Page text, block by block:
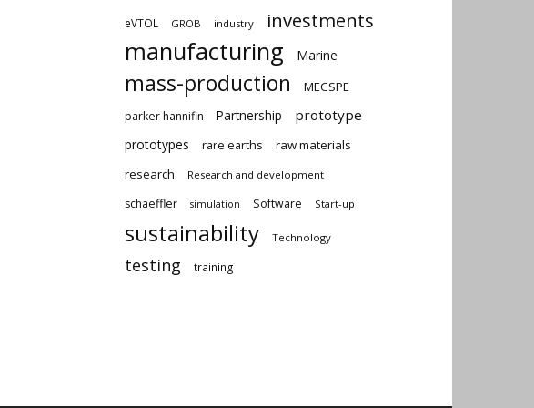
eVTOL GROB industry investments
manufacturing Marine
mass-production MECSPE
parker hannifin Partnership prototype
prototypes rare earths
raw materials
research
Research and development
schaeffler simulation Software Start-up
sustainability Technology
testing training